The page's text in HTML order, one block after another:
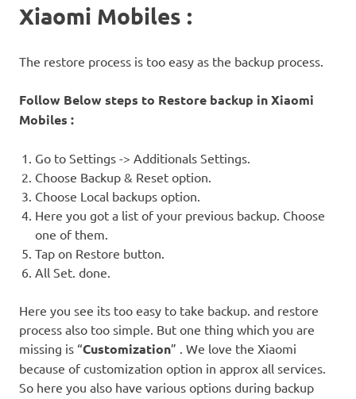
Xiaomi Mobiles :
The restore process is too easy as the backup process.
Follow Below steps to Restore backup in Xiaomi
Mobiles :
Go to Settings -> Additionals Settings.
Choose Backup & Reset option.
Choose Local backups option.
Here you got a list of your previous backup. Choose
one of them.
Tap on Restore button.
All Set. done.
Here you see its too easy to take backup. and restore
process also too simple. But one thing which you are
missing is “Customization” . We love the Xiaomi
because of customization option in approx all services.
So here you also have various options during backup